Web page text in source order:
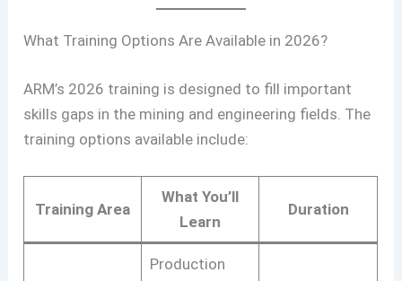
What Training Options Are Available in 2026?
ARM’s 2026 training is designed to fill important
skills gaps in the mining and engineering fields. The
training options available include:
Training Area
What You’ll
Learn
Duration
Production